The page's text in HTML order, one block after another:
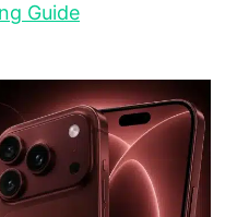
Guide